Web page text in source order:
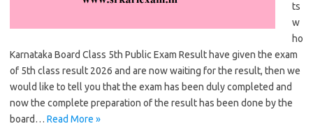
ts
w
ho
Karnataka Board Class 5th Public Exam Result have given the exam
of 5th class result 2026 and are now waiting for the result, then we
would like to tell you that the exam has been duly completed and
now the complete preparation of the result has been done by the
board… Read More »